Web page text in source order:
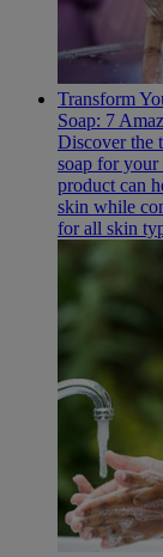
Transform
Soap: 7
Discover the
soap for your
product can
skin while
for all skin